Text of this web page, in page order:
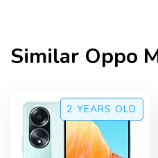
Similar Oppo
2 YEARS OLD